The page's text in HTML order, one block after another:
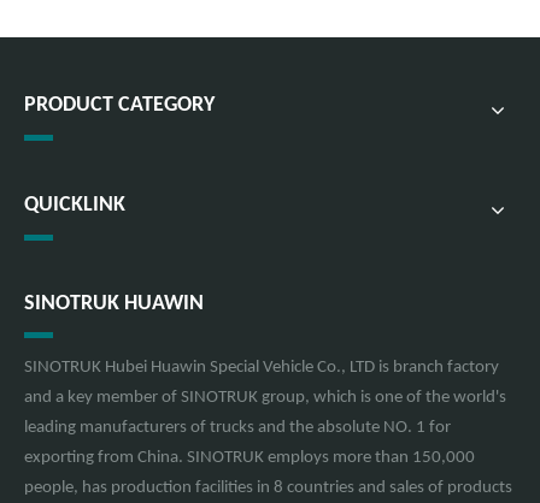
PRODUCT CATEGORY
QUICKLINK
SINOTRUK HUAWIN
SINOTRUK Hubei Huawin Special Vehicle Co., LTD is branch factory
and a key member of SINOTRUK group, which is one of the world's
leading manufacturers of trucks and the absolute NO. 1 for
exporting from China. SINOTRUK employs more than 150,000
people, has production facilities in 8 countries and sales of products